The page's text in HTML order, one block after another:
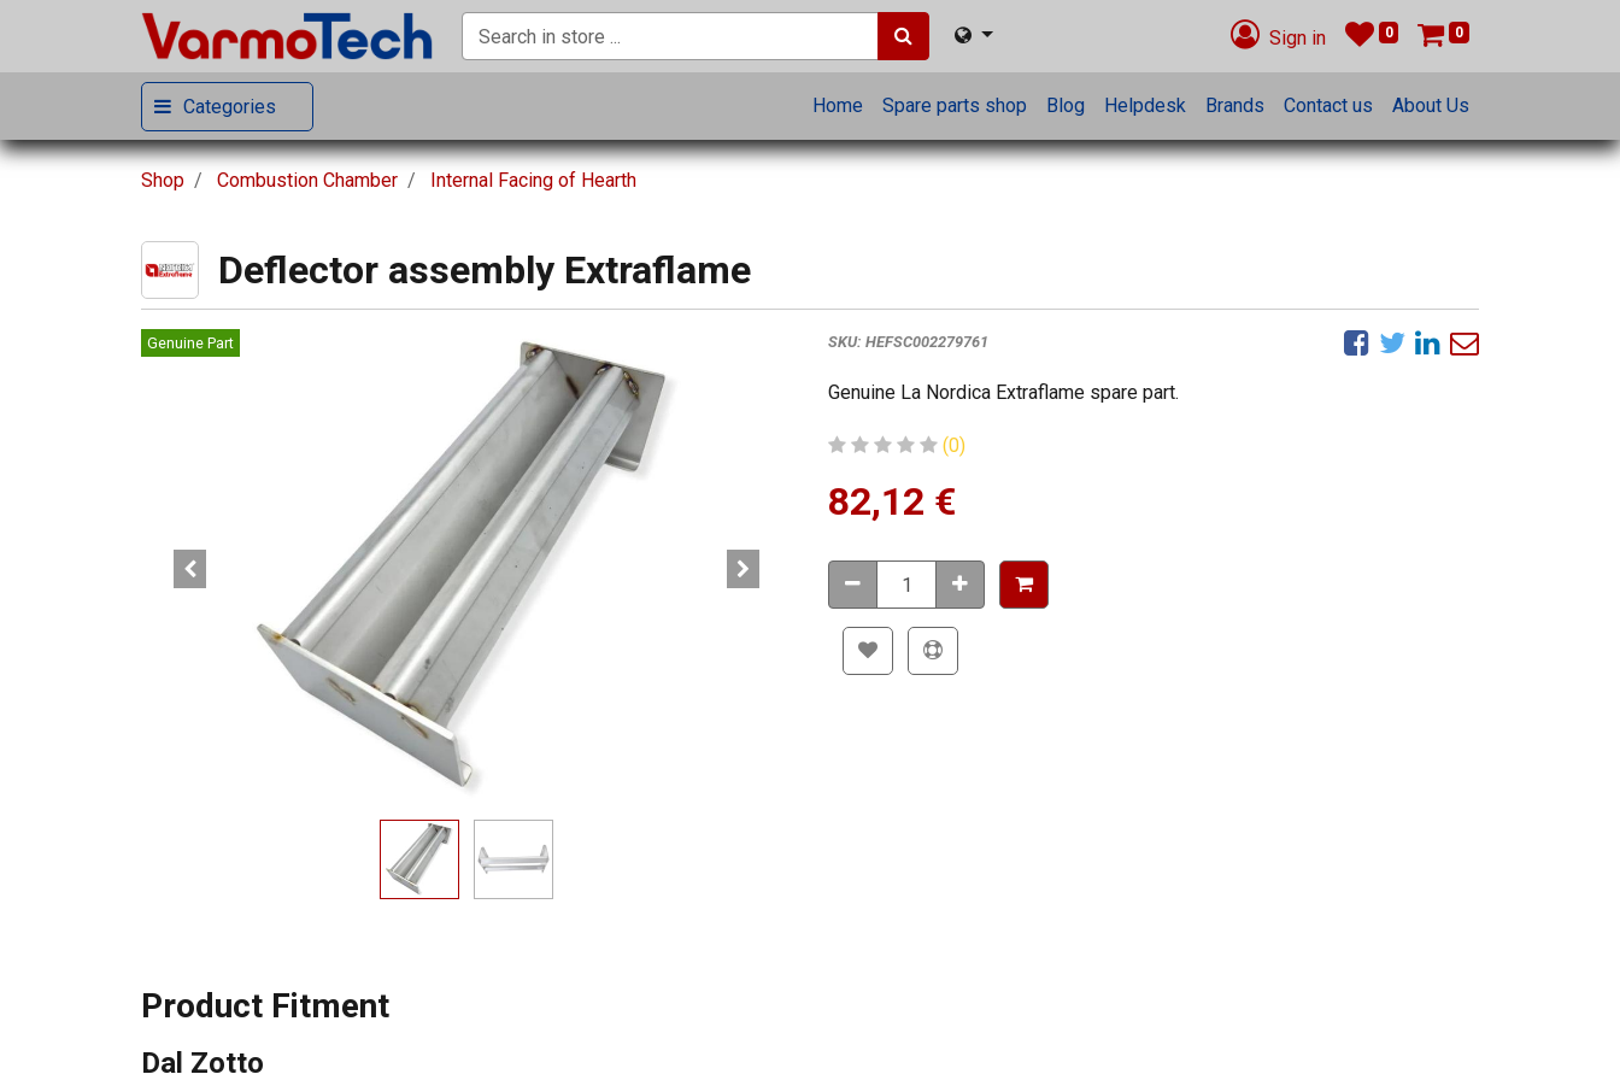
Sign in 0 0
Categories Home Spare parts shop Blog Helpdesk Brands Contact us About Us
Shop Combustion Chamber Internal Facing of Hearth
Deflector assembly Extraflame
Genuine Part SKU: HEFSC002279761
Genuine La Nordica Extraflame spare part.
(0)
82,12 €
Product Fitment
Dal Zotto